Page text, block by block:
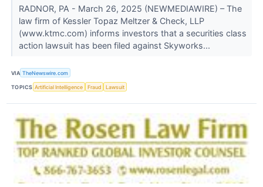
RADNOR, PA - March 26, 2025 (NEWMEDIAWIRE) – The
law firm of Kessler Topaz Meltzer & Check, LLP
(www.ktmc.com) informs investors that a securities class
action lawsuit has been filed against Skyworks...
VIA TheNewswire.com
TOPICS Artificial Intelligence Fraud Lawsuit